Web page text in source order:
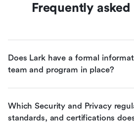
Frequently
Does Lark have a formal
team and program in place?
Which Security and Privacy
standards, and certifications